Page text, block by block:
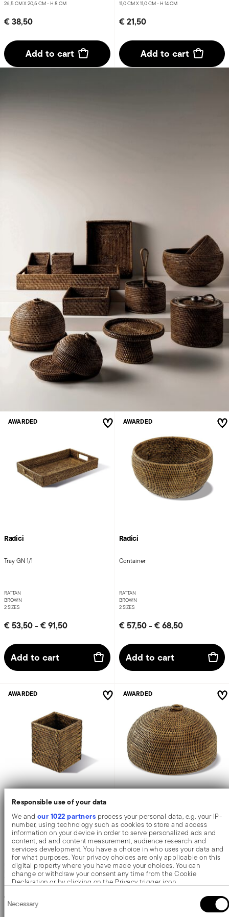
Responsible use of your data
We and our 1022 partnersprocess your personal data, e.g. your IP-
number, using technology such as cookies to store and access
information on your device in order to serve personalized ads and
content, ad and content measurement, audience research and
services development. You have a choice in who uses your data and
for what purposes. Your privacy choices are only applicable on this
digital property where you have made your choices. You can
change or withdraw your consent any time from the Cookie
Declaration or by clicking on the Privacy trigger icon.
Collect information about your geographical location which
Consent
Selection
Necessary
26,5 CM X 20,5 CM - H 8 CM
€ 38,50
Add to cart
11,0 CM X 11,0 CM - H 14 CM
€ 21,50
Add to cart
Radici
Tray GN 1/1
RATTAN
BROWN
2 SIZES
€ 53,50- € 91,50
Add to cart
AWARDED
Radici
Container
RATTAN
BROWN
2 SIZES
€ 57,50- € 68,50
Add to cart
AWARDED
Box
RATTAN
BROWN
11,0 CM X 11,0 CM - H 14 CM
€ 22,90
AWARDED
Cloche
RATTAN
BROWN
3 SIZES
AWARDED